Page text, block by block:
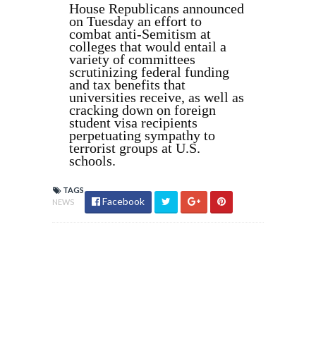
House Republicans announced
on Tuesday an effort to
combat anti-Semitism at
colleges that would entail a
variety of committees
scrutinizing federal funding
and tax benefits that
universities receive, as well as
cracking down on foreign
student visa recipients
perpetuating sympathy to
terrorist groups at U.S.
schools.
TAGS
NEWS
Facebook